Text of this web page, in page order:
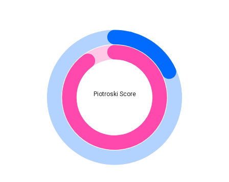
Piotroski Score